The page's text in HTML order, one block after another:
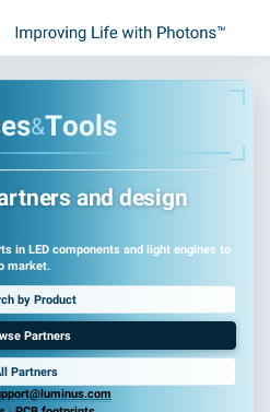
es&Tools
and design
in LED components and light engines to
market.
by Product
Partners
Partners